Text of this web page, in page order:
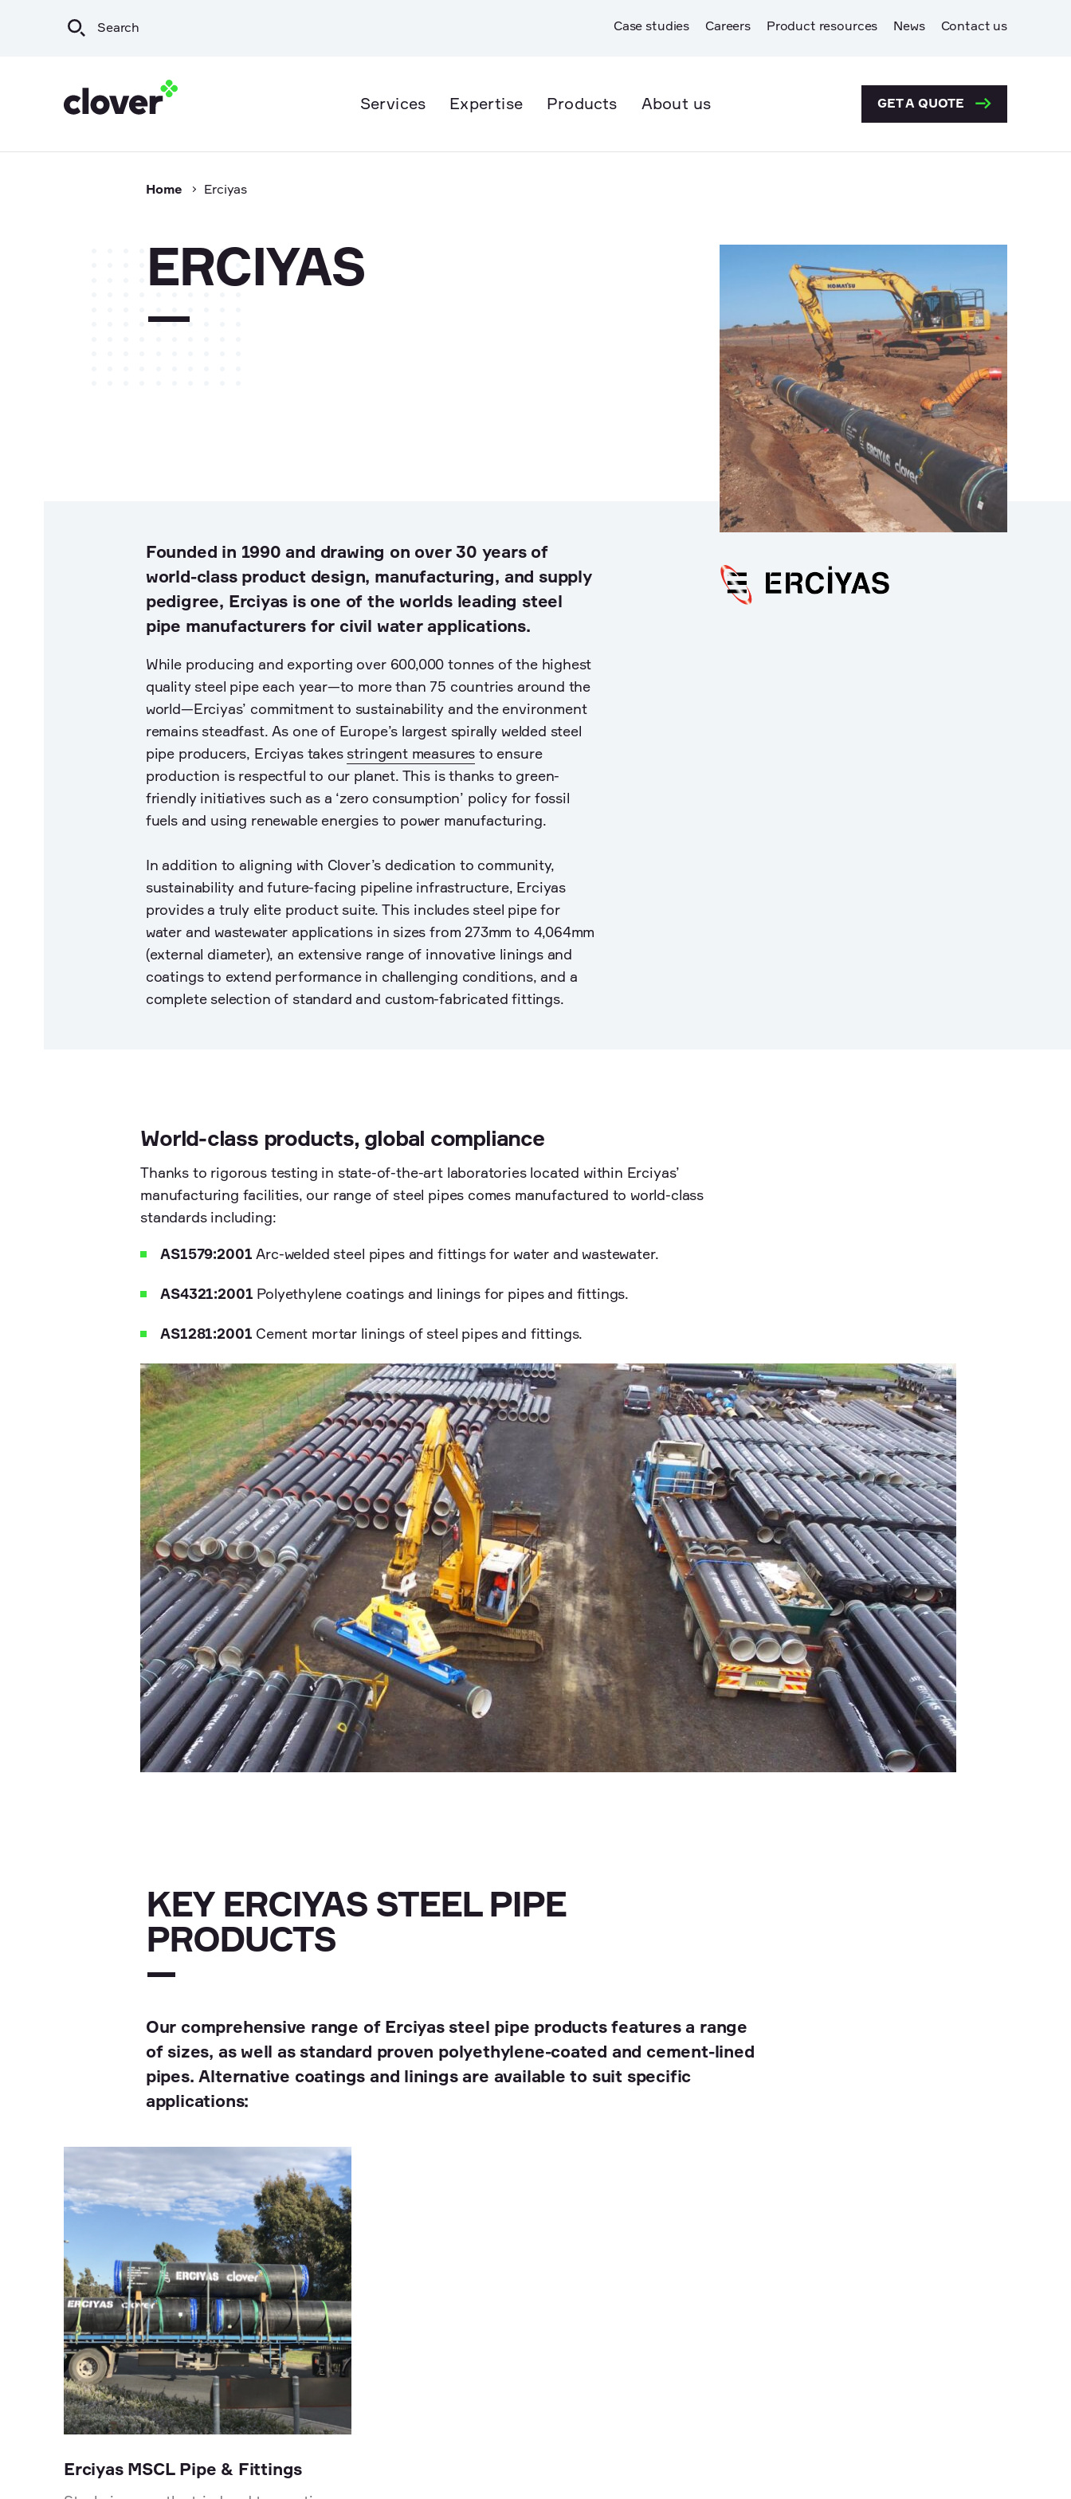
Services Expertise
Mining & Resources Stormwater
Products About us GET A QUOTE
Case studies Careers Product resources News Contact us
Home Erciyas
ERCIYAS
Founded in 1990 and drawing on over 30 years of
world-class product design, manufacturing, and supply
pedigree, Erciyas is one of the worlds leading steel
pipe manufacturers for civil water applications.
While producing and exporting over 600,000 tonnes of the highest
quality steel pipe each year—to more than 75 countries around the
world—Erciyas’ commitment to sustainability and the environment
remains steadfast. As one of Europe’s largest spirally welded steel
pipe producers, Erciyas takesstringent measures to ensure
production is respectful to our planet. This is thanks to green-
friendly initiatives such as a ‘zero consumption’ policy for fossil
fuels and using renewable energies to power manufacturing.
In addition to aligning with Clover’s dedication to community,
sustainability and future-facing pipeline infrastructure, Erciyas
provides a truly elite product suite. This includes steel pipe for
water and wastewater applications in sizes from 273mm to 4,064mm
(external diameter), an extensive range of innovative linings and
coatings to extend performance in challenging conditions, and a
complete selection of standard and custom-fabricated fittings.
World-class products, global compliance
Thanks to rigorous testing in state-of-the-art laboratories located within Erciyas’
manufacturing facilities, our range of steel pipes comes manufactured to world-class
standards including:
AS1579:2001 Arc-welded steel pipes and fittings for water and wastewater.
AS4321:2001 Polyethylene coatings and linings for pipes and fittings.
AS1281:2001 Cement mortar linings of steel pipes and fittings.
KEY ERCIYAS STEEL PIPE
PRODUCTS
Our comprehensive range of Erciyas steel pipe products features a range
of sizes, as well as standard proven polyethylene-coated and cement-lined
pipes. Alternative coatings and linings are available to suit specific
applications:
Erciyas MSCL Pipe & Fittings